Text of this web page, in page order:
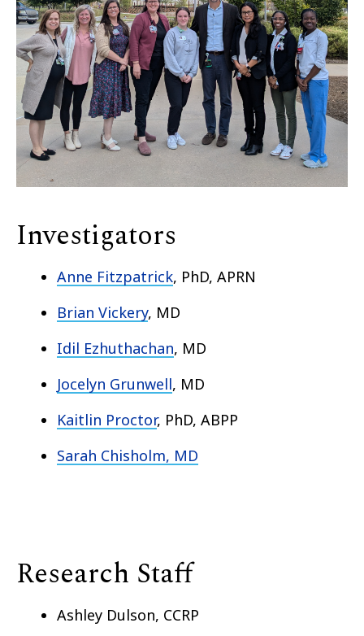
Investigators
Anne Fitzpatrick, PhD, APRN
Brian Vickery, MD
Idil Ezhuthachan, MD
Jocelyn Grunwell, MD
Kaitlin Proctor, PhD, ABPP
Sarah Chisholm, MD
Research Staff
Ashley Dulson, CCRP